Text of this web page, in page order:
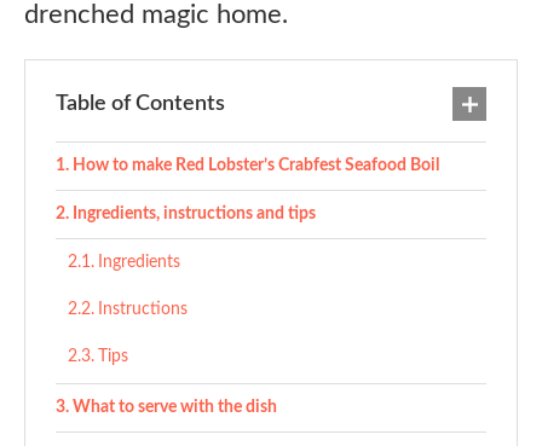
drenched magic home.
Table of Contents
How to make Red Lobster’s Crabfest Seafood Boil
Ingredients, instructions and tips
Ingredients
Instructions
Tips
What to serve with the dish